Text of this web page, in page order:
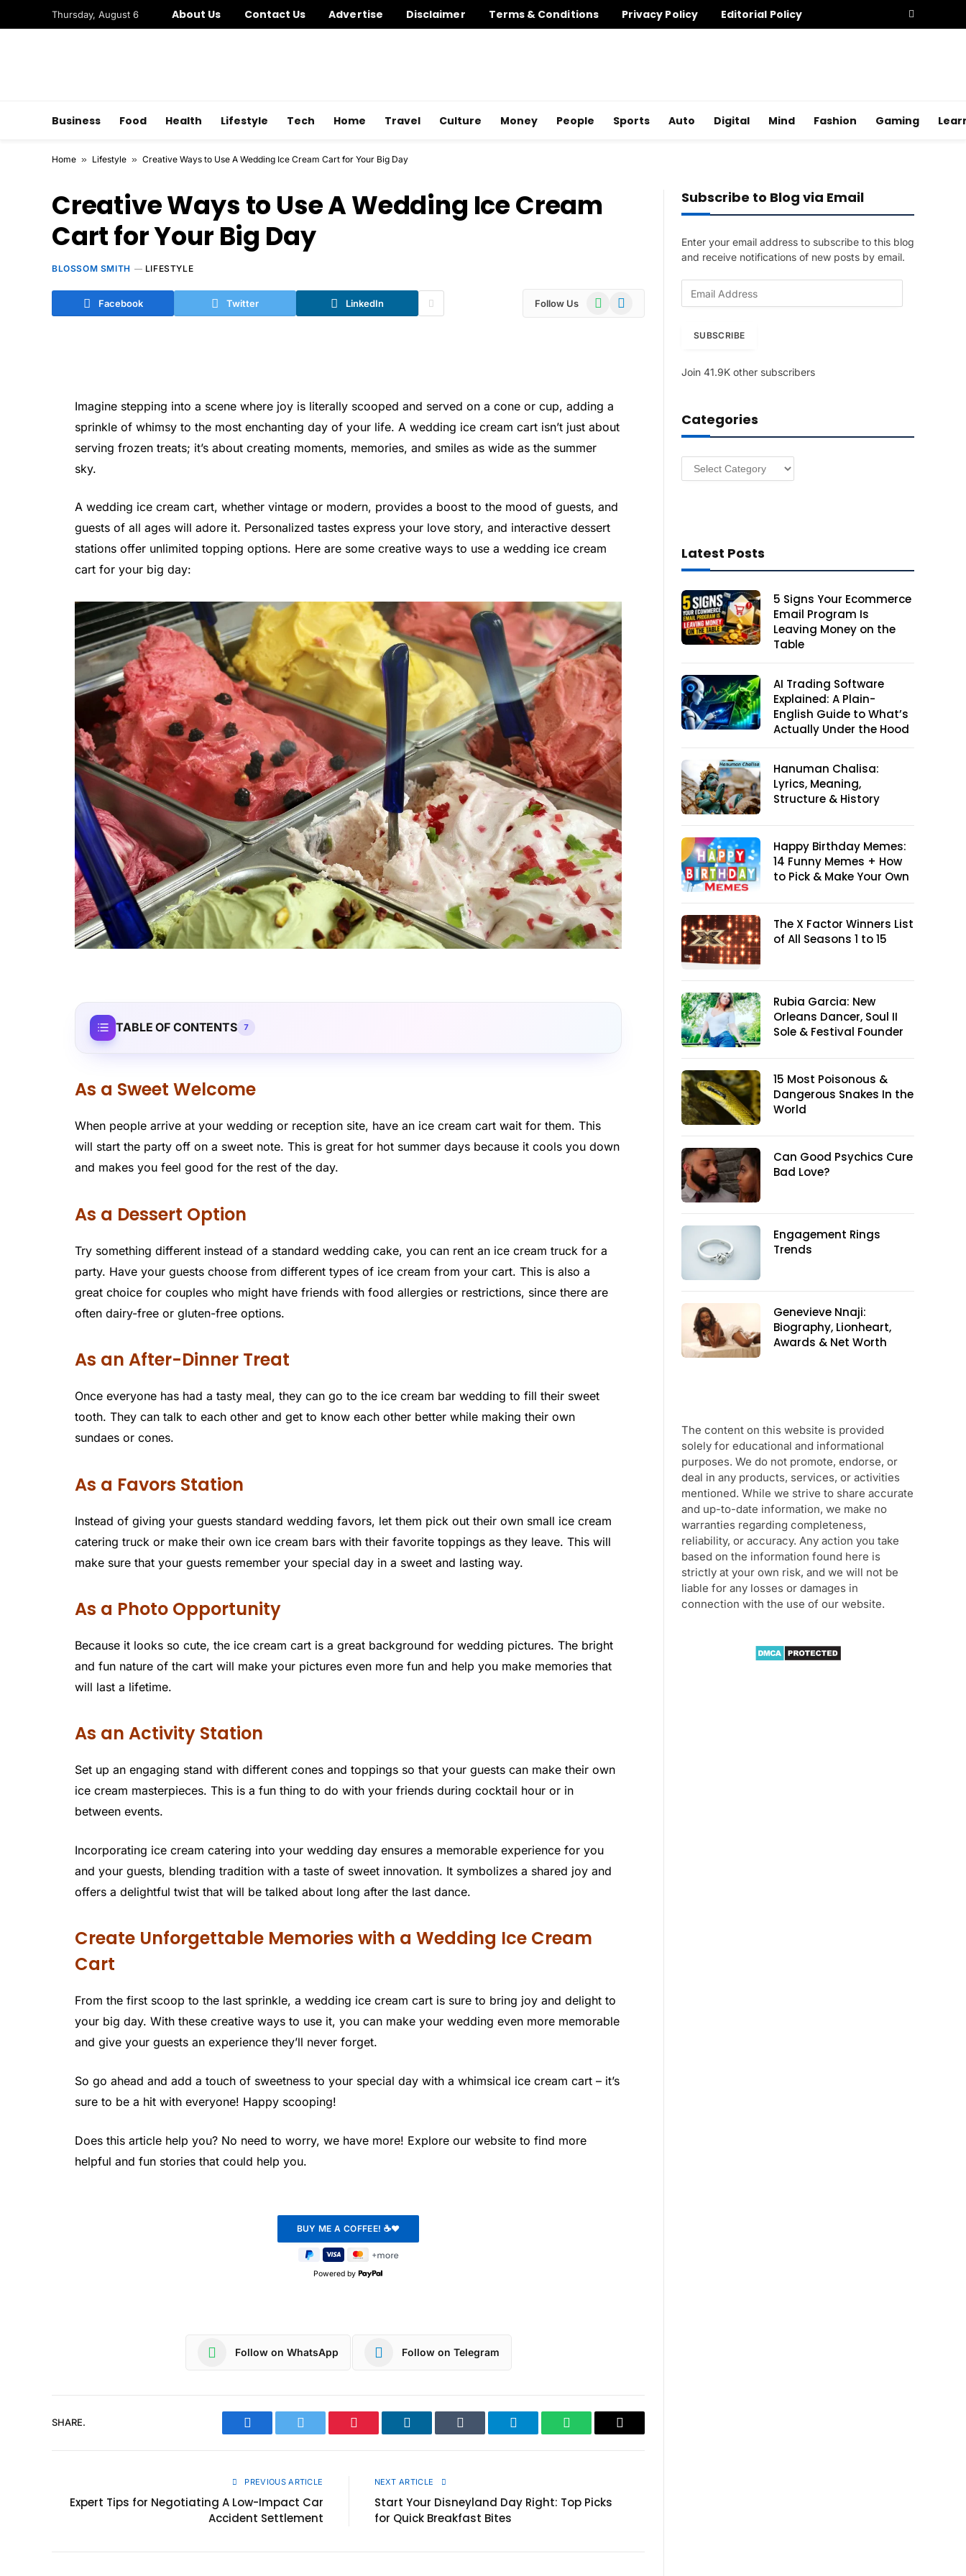
Thursday, August 6 About Us Contact Us Advertise Disclaimer Terms & Conditions Privacy Policy Editorial Policy
Business Food Health Lifestyle Tech Home Travel Culture Money People Sports Auto Digital Mind Fashion Gaming
Home » Lifestyle » Creative Ways to Use A Wedding Ice Cream Cart for Your Big Day
Creative Ways to Use A Wedding Ice Cream
Cart for Your Big Day
BLOSSOM SMITH LIFESTYLE
Facebook Twitter LinkedIn Follow Us WhatsAppTelegram
Imagine stepping into a scene where joy is literally scooped and served on a cone or cup, adding a
sprinkle of whimsy to the most enchanting day of your life. A wedding ice cream cart isn’t just about
serving frozen treats; it’s about creating moments, memories, and smiles as wide as the summer
sky.
A wedding ice cream cart, whether vintage or modern, provides a boost to the mood of guests, and
guests of all ages will adore it. Personalized tastes express your love story, and interactive dessert
stations offer unlimited topping options. Here are some creative ways to use a wedding ice cream
cart for your big day:
TABLE OF CONTENTS 7
As a Sweet Welcome
When people arrive at your wedding or reception site, have an ice cream cart wait for them. This
will start the party off on a sweet note. This is great for hot summer days because it cools you down
and makes you feel good for the rest of the day.
As a Dessert Option
Try something different instead of a standard wedding cake, you can rent an ice cream truck for a
party. Have your guests choose from different types of ice cream from your cart. This is also a
great choice for couples who might have friends with food allergies or restrictions, since there are
often dairy-free or gluten-free options.
As an After-Dinner Treat
Once everyone has had a tasty meal, they can go to the ice cream bar wedding to fill their sweet
tooth. They can talk to each other and get to know each other better while making their own
sundaes or cones.
As a Favors Station
Instead of giving your guests standard wedding favors, let them pick out their own small ice cream
catering truck or make their own ice cream bars with their favorite toppings as they leave. This will
make sure that your guests remember your special day in a sweet and lasting way.
As a Photo Opportunity
Because it looks so cute, the ice cream cart is a great background for wedding pictures. The bright
and fun nature of the cart will make your pictures even more fun and help you make memories that
will last a lifetime.
As an Activity Station
Set up an engaging stand with different cones and toppings so that your guests can make their own
ice cream masterpieces. This is a fun thing to do with your friends during cocktail hour or in
between events.
Incorporating ice cream catering into your wedding day ensures a memorable experience for you
and your guests, blending tradition with a taste of sweet innovation. It symbolizes a shared joy and
offers a delightful twist that will be talked about long after the last dance.
Create Unforgettable Memories with a Wedding Ice Cream
Cart
From the first scoop to the last sprinkle, a wedding ice cream cart is sure to bring joy and delight to
your big day. With these creative ways to use it, you can make your wedding even more memorable
and give your guests an experience they’ll never forget.
So go ahead and add a touch of sweetness to your special day with a whimsical ice cream cart – it’s
sure to be a hit with everyone! Happy scooping!
Does this article help you? No need to worry, we have more! Explore our website to find more
helpful and fun stories that could help you.
Powered by
Follow on WhatsApp Follow on Telegram
SHARE.
Facebook Twitter Pinterest LinkedIn Tumblr Telegram WhatsAppCopy
PREVIOUS ARTICLE
Expert Tips for Negotiating A Low-Impact Car
Accident Settlement
NEXT ARTICLE
Start Your Disneyland Day Right: Top Picks
for Quick Breakfast Bites
Subscribe to Blog via Email
Enter your email address to subscribe to this blog
and receive notifications of new posts by email.
d
e
s
SUBSCRIBE
Join 41.9K other subscribers
Categories
Categories
Latest Posts
5 Signs Your Ecommerce
Email Program Is
Leaving Money on the
Table
AI Trading Software
Explained: A Plain-
English Guide to What’s
Actually Under the Hood
Hanuman Chalisa:
Lyrics, Meaning,
Structure & History
Happy Birthday Memes:
14 Funny Memes + How
to Pick & Make Your Own
The X Factor Winners List
of All Seasons 1 to 15
Rubia Garcia: New
Orleans Dancer, Soul II
Sole & Festival Founder
15 Most Poisonous &
Dangerous Snakes In the
World
Can Good Psychics Cure
Bad Love?
Engagement Rings
Trends
Genevieve Nnaji:
Biography, Lionheart,
Awards & Net Worth
The content on this website is provided
solely for educational and informational
purposes. We do not promote, endorse, or
deal in any products, services, or activities
mentioned. While we strive to share accurate
and up-to-date information, we make no
warranties regarding completeness,
reliability, or accuracy. Any action you take
based on the information found here is
strictly at your own risk, and we will not be
liable for any losses or damages in
connection with the use of our website.